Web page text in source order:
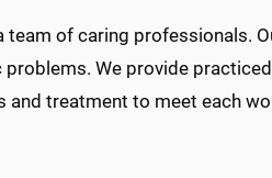
team of caring professionals.
We provide
treatment to meet each